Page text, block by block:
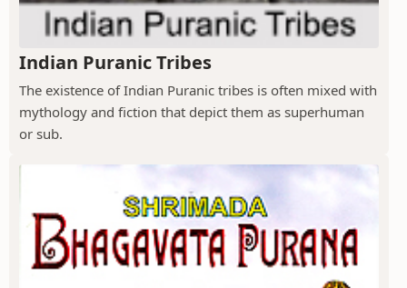
Indian Puranic Tribes
The existence of Indian Puranic tribes is often mixed with
mythology and fiction that depict them as superhuman
or sub.